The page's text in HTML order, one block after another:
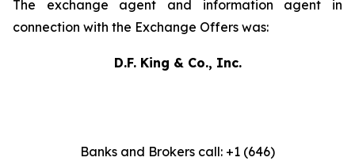
The exchange agent and information agent in
connection with the Exchange Offers was:
D.F. King & Co., Inc.
Banks and Brokers call: +1 (646)